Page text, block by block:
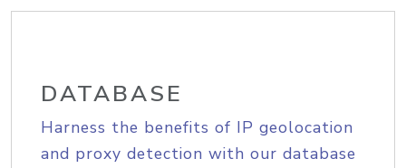
DATABASE
Harness the benefits of IP geolocation
and proxy detection with our database